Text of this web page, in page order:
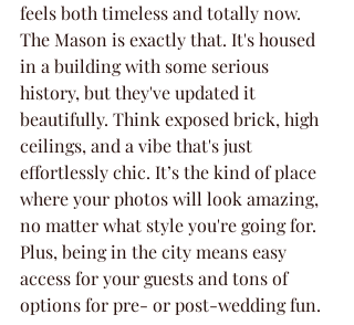
feels both timeless and totally now.
The Mason is exactly that. It's housed
in a building with some serious
history, but they've updated it
beautifully. Think exposed brick, high
ceilings, and a vibe that's just
effortlessly chic. It’s the kind of place
where your photos will look amazing,
no matter what style you're going for.
Plus, being in the city means easy
access for your guests and tons of
options for pre- or post-wedding fun.